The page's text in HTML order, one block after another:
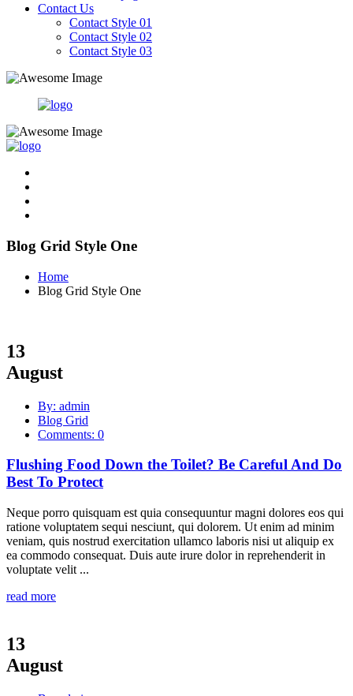
Contact Us
Contact Style 01
Contact Style 02
Contact Style 03
Blog Grid Style One
Home
Blog Grid Style One
13
August
By: admin
Blog Grid
Comments: 0
Flushing Food Down the Toilet? Be Careful And Do
Best To Protect
Neque porro quisquam est quia consequuntur magni dolores eos qui
ratione voluptatem sequi nesciunt, qui dolorem. Ut enim ad minim
veniam, quis nostrud exercitation ullamco laboris nisi ut aliquip ex
ea commodo consequat. Duis aute irure dolor in reprehenderit in
voluptate velit ...
read more
13
August